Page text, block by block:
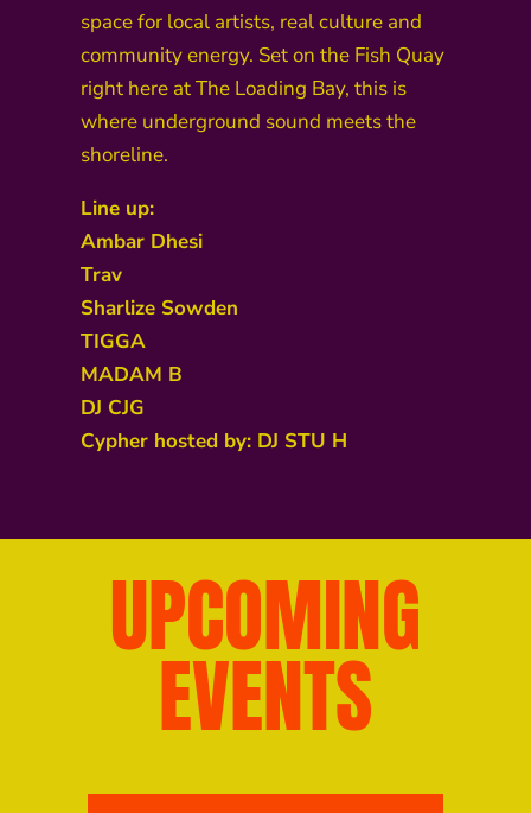
space for local artists, real culture and
community energy. Set on the Fish Quay
right here at The Loading Bay, this is
where underground sound meets the
shoreline.
Line up:
Ambar Dhesi
Trav
Sharlize Sowden
TIGGA
MADAM B
DJ CJG
Cypher hosted by: DJ STU H
UPCOMING
EVENTS